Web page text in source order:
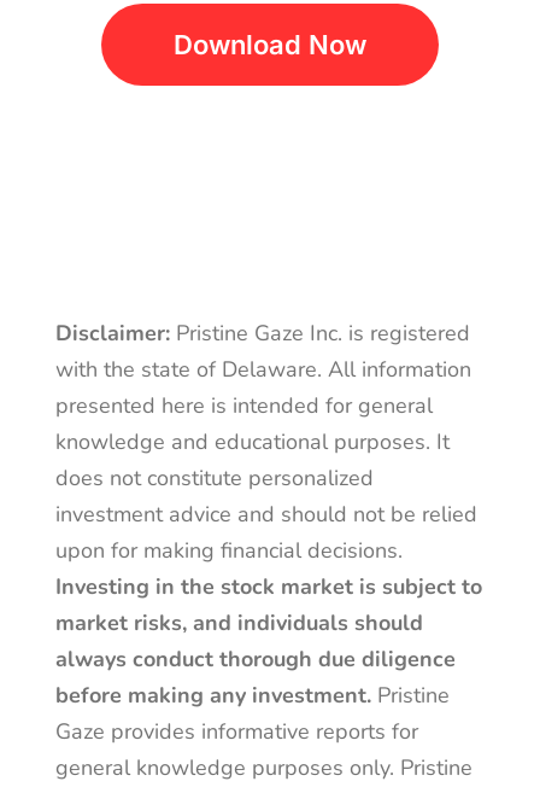
DOWNLOAD NOW
Disclaimer: Pristine Gaze Inc. is registered
with the state of Delaware. All information
presented here is intended for general
knowledge and educational purposes. It
does not constitute personalized
investment advice and should not be relied
upon for making financial decisions.
Investing in the stock market is subject to
market risks, and individuals should
always conduct thorough due diligence
before making any investment. Pristine
Gaze provides informative reports for
general knowledge purposes only. Pristine